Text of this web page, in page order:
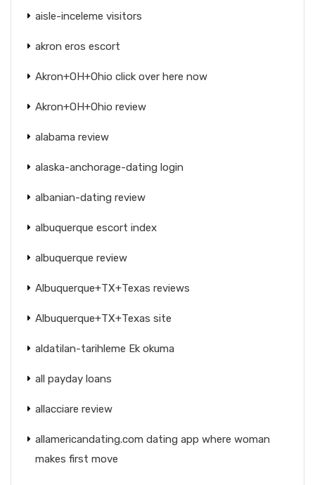
aisle-inceleme visitors
akron eros escort
Akron+OH+Ohio click over here now
Akron+OH+Ohio review
alabama review
alaska-anchorage-dating login
albanian-dating review
albuquerque escort index
albuquerque review
Albuquerque+TX+Texas reviews
Albuquerque+TX+Texas site
aldatilan-tarihleme Ek okuma
all payday loans
allacciare review
allamericandating.com dating app where woman
makes first move